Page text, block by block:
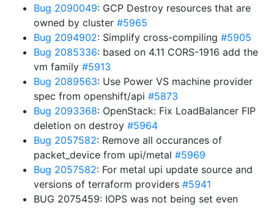
Bug 2090049: GCP Destroy resources that are
owned by cluster #5965
Bug 2094902: Simplify cross-compiling #5905
Bug 2085336: based on 4.11 CORS-1916 add the
vm family #5913
Bug 2089563: Use Power VS machine provider
spec from openshift/api #5873
Bug 2093368: OpenStack: Fix LoadBalancer FIP
deletion on destroy #5964
Bug 2057582: Remove all occurances of
packet_device from upi/metal #5969
Bug 2057582: For metal upi update source and
versions of terraform providers #5941
BUG 2075459: IOPS was not being set even